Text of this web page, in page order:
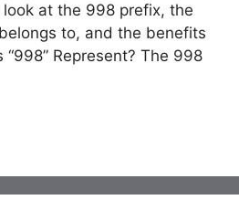
at the 998 prefix, the
to, and the benefits
Represent? The 998